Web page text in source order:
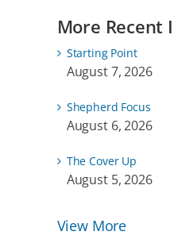
More Recent
Starting Point
August 7, 2026
Shepherd Focus
August 6, 2026
The Cover Up
August 5, 2026
View More